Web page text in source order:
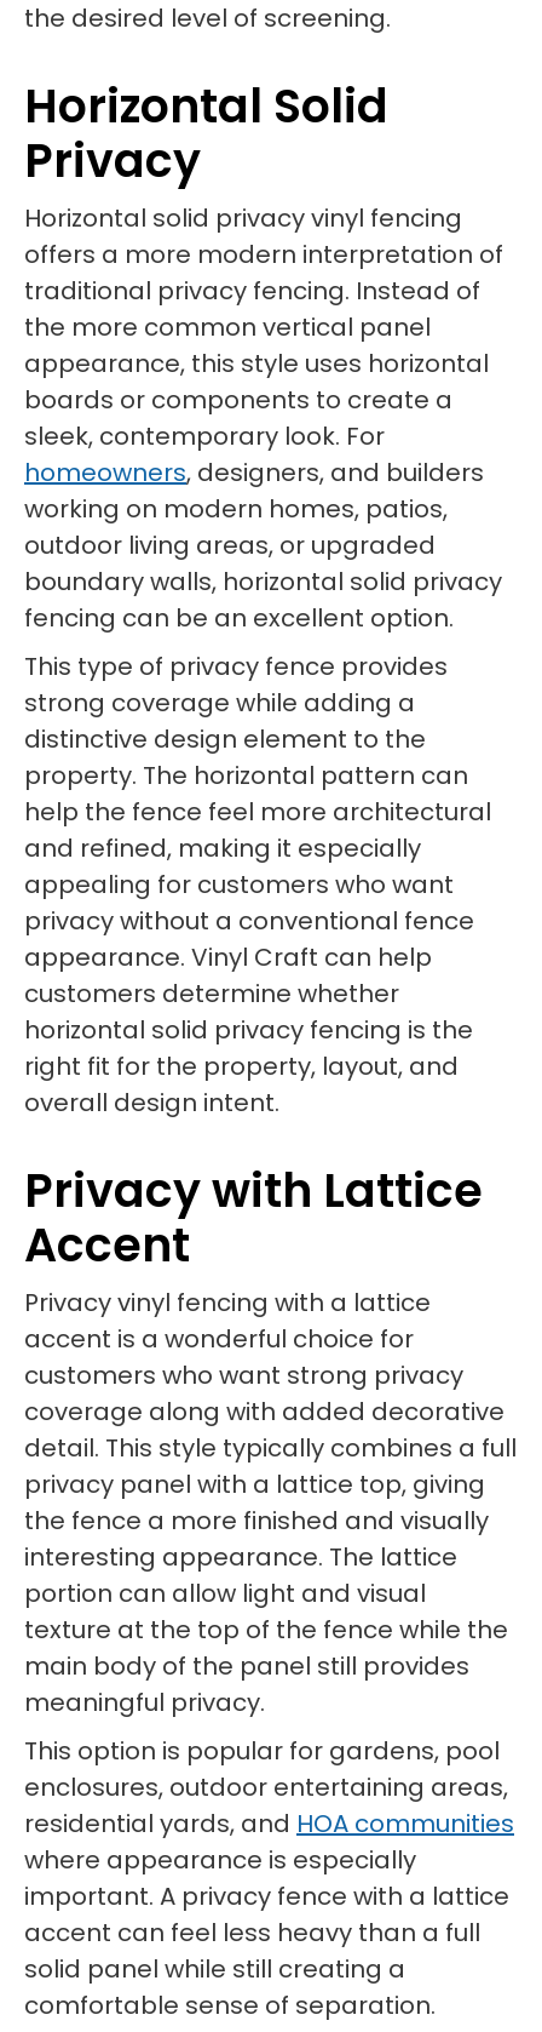
the desired level of screening.
Horizontal Solid
Privacy
Horizontal solid privacy vinyl fencing
offers a more modern interpretation of
traditional privacy fencing. Instead of
the more common vertical panel
appearance, this style uses horizontal
boards or components to create a
sleek, contemporary look. For
homeowners, designers, and builders
working on modern homes, patios,
outdoor living areas, or upgraded
boundary walls, horizontal solid privacy
fencing can be an excellent option.
This type of privacy fence provides
strong coverage while adding a
distinctive design element to the
property. The horizontal pattern can
help the fence feel more architectural
and refined, making it especially
appealing for customers who want
privacy without a conventional fence
appearance. Vinyl Craft can help
customers determine whether
horizontal solid privacy fencing is the
right fit for the property, layout, and
overall design intent.
Privacy with Lattice
Accent
Privacy vinyl fencing with a lattice
accent is a wonderful choice for
customers who want strong privacy
coverage along with added decorative
detail. This style typically combines a full
privacy panel with a lattice top, giving
the fence a more finished and visually
interesting appearance. The lattice
portion can allow light and visual
texture at the top of the fence while the
main body of the panel still provides
meaningful privacy.
This option is popular for gardens, pool
enclosures, outdoor entertaining areas,
residential yards, and HOA communities
where appearance is especially
important. A privacy fence with a lattice
accent can feel less heavy than a full
solid panel while still creating a
comfortable sense of separation.